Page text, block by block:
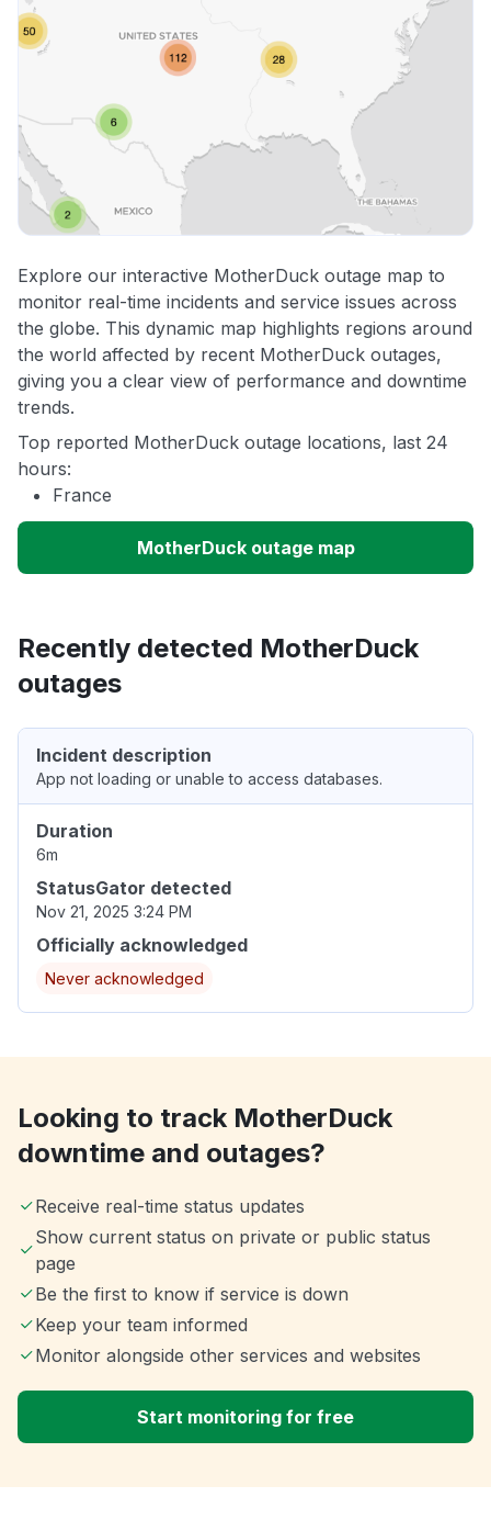
Explore our interactive MotherDuck outage map to
monitor real-time incidents and service issues across
the globe. This dynamic map highlights regions around
the world affected by recent MotherDuck outages,
giving you a clear view of performance and downtime
trends.
Top reported MotherDuck outage locations, last 24
hours:
France
MotherDuck outage map
Recently detected MotherDuck
outages
Incident description
App not loading or unable to access databases.
Duration
6m
StatusGator detected
Nov 21, 2025 3:24 PM
Officially acknowledged
Never acknowledged
Looking to track MotherDuck
downtime and outages?
Receive real-time status updates
Show current status on private or public status
page
Be the first to know if service is down
Keep your team informed
Monitor alongside other services and websites
Start monitoring for free